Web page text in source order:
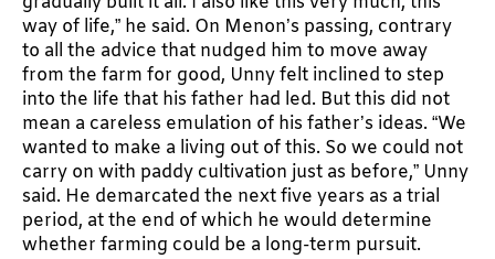
way of life,” he said. On Menon’s passing, contrary
to all the advice that nudged him to move away
from the farm for good, Unny felt inclined to step
into the life that his father had led. But this did not
mean a careless emulation of his father’s ideas. “We
wanted to make a living out of this. So we could not
carry on with paddy cultivation just as before,” Unny
said. He demarcated the next five years as a trial
period, at the end of which he would determine
whether farming could be a long-term pursuit.